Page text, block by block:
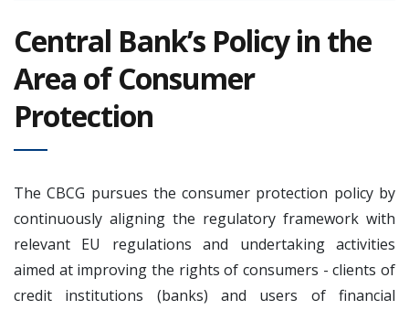
Central Bank’s Policy in the
Area of Consumer
Protection
The CBCG pursues the consumer protection policy by
continuously aligning the regulatory framework with
relevant EU regulations and undertaking activities
aimed at improving the rights of consumers - clients of
credit institutions (banks) and users of financial